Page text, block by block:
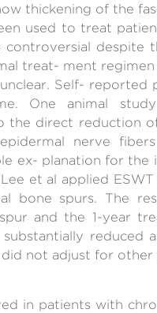
thickening of the
used to treat
controversial despite
treat- ment
Self- reported
One animal
the direct reduction
nerve
ex- planation for the
et al applied
bone spurs. The
and the 1-year
reduced
not adjust for other
in patients with